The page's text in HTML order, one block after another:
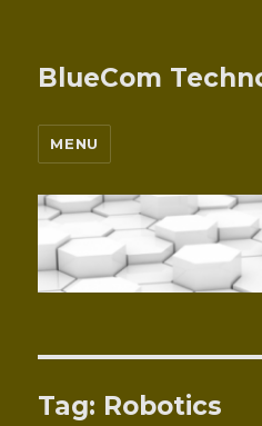
BlueCom
MENU
Tag: Robotics